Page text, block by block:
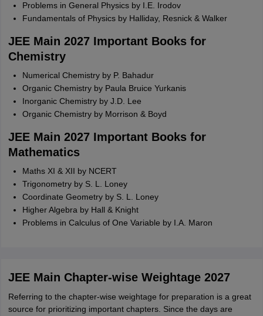
Problems in General Physics by I.E. Irodov
Fundamentals of Physics by Halliday, Resnick & Walker
JEE Main 2027 Important Books for
Chemistry
Numerical Chemistry by P. Bahadur
Organic Chemistry by Paula Bruice Yurkanis
Inorganic Chemistry by J.D. Lee
Organic Chemistry by Morrison & Boyd
JEE Main 2027 Important Books for
Mathematics
Maths XI & XII by NCERT
Trigonometry by S. L. Loney
Coordinate Geometry by S. L. Loney
Higher Algebra by Hall & Knight
Problems in Calculus of One Variable by I.A. Maron
JEE Main Chapter-wise Weightage 2027
Referring to the chapter-wise weightage for preparation is a great
source for prioritizing important chapters. Since the days are